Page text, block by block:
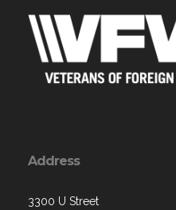
Address
3300 U Street